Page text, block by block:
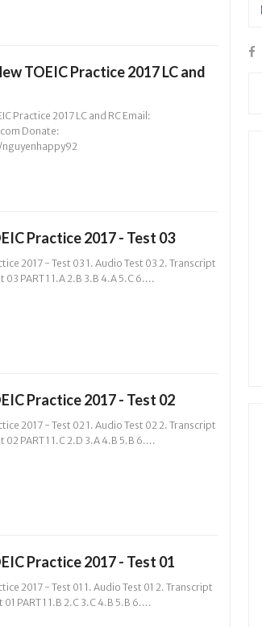
TOEIC Practice 2017 LC and
Practice 2017 LC and RC Email:
Donate:
Practice 2017 - Test 03
2017 - Test 03 1. Audio Test 03 2. Transcript
PART 1 1.A 2.B 3.B 4.A 5.C 6....
Practice 2017 - Test 02
2017 - Test 02 1. Audio Test 02 2. Transcript
02 PART 1 1.C 2.D 3.A 4.B 5.B 6....
Practice 2017 - Test 01
2017 - Test 01 1. Audio Test 01 2. Transcript
PART 1 1.B 2.C 3.C 4.B 5.B 6....